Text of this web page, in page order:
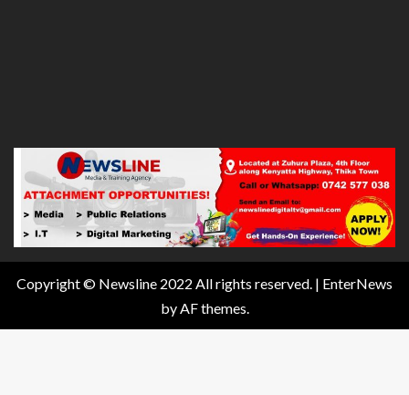
Copyright © Newsline 2022 All rights reserved. | EnterNews
by AF themes.